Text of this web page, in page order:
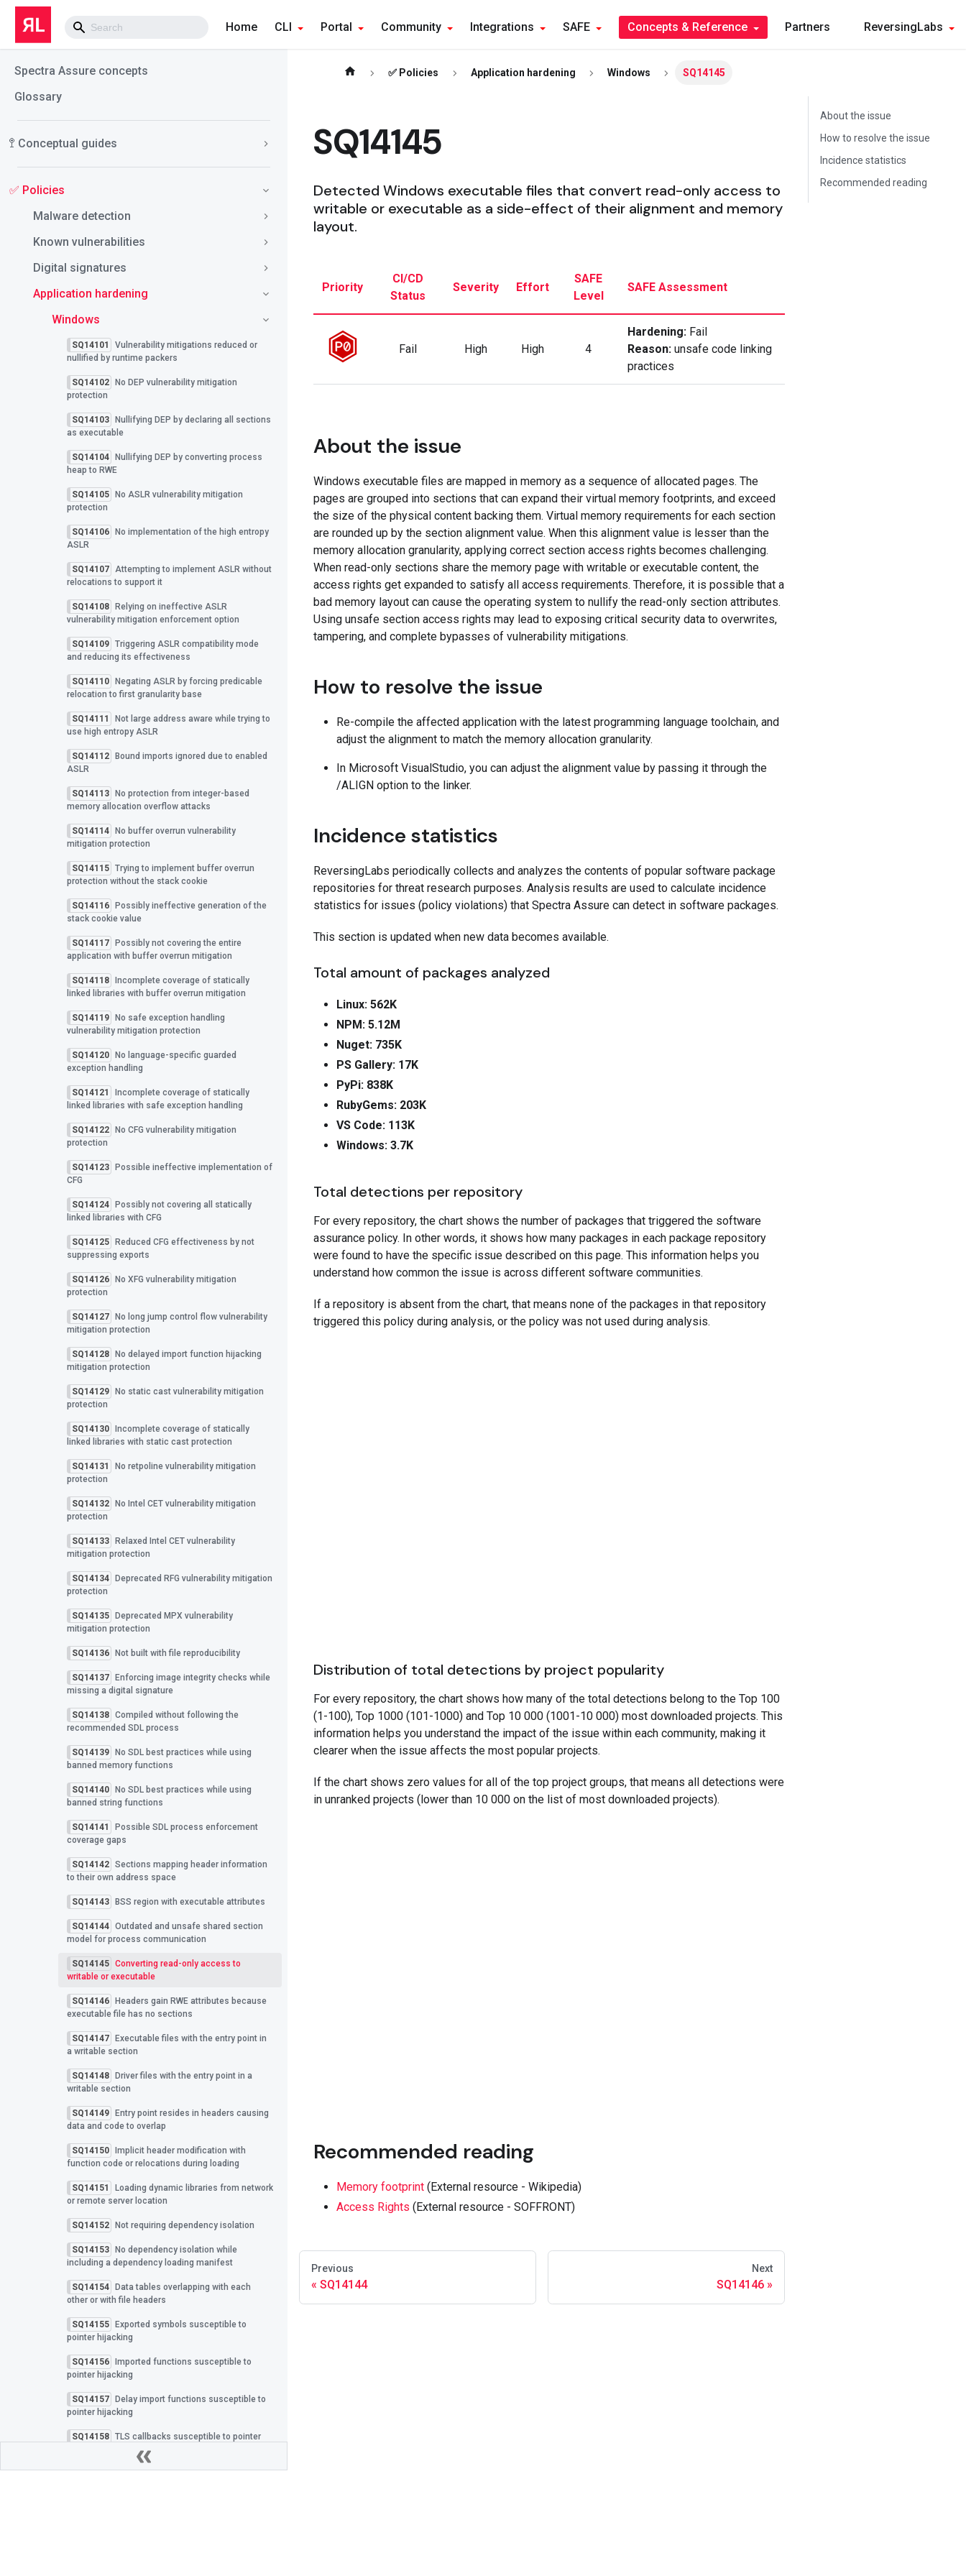
Home CLI Portal Community Integrations SAFE Concepts & Reference Partners ReversingLabs
Spectra Assure concepts
Glossary
🚏 Conceptual guides
✅ Policies
Malware detection
Known vulnerabilities
Digital signatures
Application hardening
Windows
SQ14101
Vulnerability mitigations reduced or
nullified by runtime packers
SQ14102
No DEP vulnerability mitigation
protection
SQ14103
Nullifying DEP by declaring all sections
as executable
SQ14104
Nullifying DEP by converting process
heap to RWE
SQ14105
No ASLR vulnerability mitigation
protection
SQ14106
No implementation of the high entropy
ASLR
SQ14107 Attempting to implement ASLR without
relocations to support it
SQ14108
Relying on ineffective ASLR
vulnerability mitigation enforcement option
SQ14109 Triggering ASLR compatibility mode
and reducing its effectiveness
SQ14110
Negating ASLR by forcing predicable
relocation to first granularity base
SQ14111
Not large address aware while trying to
use high entropy ASLR
SQ14112
Bound imports ignored due to enabled
ASLR
SQ14113
No protection from integer-based
memory allocation overflow attacks
SQ14114
No buffer overrun vulnerability
mitigation protection
SQ14115 Trying to implement buffer overrun
protection without the stack cookie
SQ14116
Possibly ineffective generation of the
stack cookie value
SQ14117
Possibly not covering the entire
application with buffer overrun mitigation
SQ14118
Incomplete coverage of statically
linked libraries with buffer overrun mitigation
SQ14119
No safe exception handling
vulnerability mitigation protection
SQ14120
No language-specific guarded
exception handling
SQ14121
Incomplete coverage of statically
linked libraries with safe exception handling
SQ14122
No CFG vulnerability mitigation
protection
SQ14123
Possible ineffective implementation of
CFG
SQ14124
Possibly not covering all statically
linked libraries with CFG
SQ14125
Reduced CFG effectiveness by not
suppressing exports
SQ14126
No XFG vulnerability mitigation
protection
SQ14127
No long jump control flow vulnerability
mitigation protection
SQ14128
No delayed import function hijacking
mitigation protection
SQ14129
No static cast vulnerability mitigation
protection
SQ14130
Incomplete coverage of statically
linked libraries with static cast protection
SQ14131
No retpoline vulnerability mitigation
protection
SQ14132
No Intel CET vulnerability mitigation
protection
SQ14133
Relaxed Intel CET vulnerability
mitigation protection
SQ14134
Deprecated RFG vulnerability mitigation
protection
SQ14135
Deprecated MPX vulnerability
mitigation protection
SQ14136 Not built with file reproducibility
SQ14137
Enforcing image integrity checks while
missing a digital signature
SQ14138 Compiled without following the
recommended SDL process
SQ14139
No SDL best practices while using
banned memory functions
SQ14140
No SDL best practices while using
banned string functions
SQ14141
Possible SDL process enforcement
coverage gaps
SQ14142 Sections mapping header information
to their own address space
SQ14143 BSS region with executable attributes
SQ14144 Outdated and unsafe shared section
model for process communication
SQ14145 Converting read-only access to
writable or executable
SQ14146
Headers gain RWE attributes because
executable file has no sections
SQ14147
Executable files with the entry point in
a writable section
SQ14148
Driver files with the entry point in a
writable section
SQ14149
Entry point resides in headers causing
data and code to overlap
SQ14150
Implicit header modification with
function code or relocations during loading
SQ14151
Loading dynamic libraries from network
or remote server location
SQ14152 Not requiring dependency isolation
SQ14153
No dependency isolation while
including a dependency loading manifest
SQ14154
Data tables overlapping with each
other or with file headers
SQ14155
Exported symbols susceptible to
pointer hijacking
SQ14156
Imported functions susceptible to
pointer hijacking
SQ14157
Delay import functions susceptible to
pointer hijacking
SQ14158 TLS callbacks susceptible to pointer
✅ Policies Application hardening Windows SQ14145
SQ14145
Detected Windows executable files that convert read-only access to
writable or executable as a side-effect of their alignment and memory
layout.
Priority
CI/CD
Status
Severity Effort
SAFE
Level
SAFE Assessment
Fail High High 4
Hardening: Fail
Reason: unsafe code linking
practices
About the issue
Windows executable files are mapped in memory as a sequence of allocated pages. The
pages are grouped into sections that can expand their virtual memory footprints, and exceed
the size of the physical content backing them. Virtual memory requirements for each section
are rounded up by the section alignment value. When this alignment value is lesser than the
memory allocation granularity, applying correct section access rights becomes challenging.
When read-only sections share the memory page with writable or executable content, the
access rights get expanded to satisfy all access requirements. Therefore, it is possible that a
bad memory layout can cause the operating system to nullify the read-only section attributes.
Using unsafe section access rights may lead to exposing critical security data to overwrites,
tampering, and complete bypasses of vulnerability mitigations.
How to resolve the issue
Re-compile the affected application with the latest programming language toolchain, and
adjust the alignment to match the memory allocation granularity.
In Microsoft VisualStudio, you can adjust the alignment value by passing it through the
/ALIGN option to the linker.
Incidence statistics
ReversingLabs periodically collects and analyzes the contents of popular software package
repositories for threat research purposes. Analysis results are used to calculate incidence
statistics for issues (policy violations) that Spectra Assure can detect in software packages.
This section is updated when new data becomes available.
Total amount of packages analyzed
Linux: 562K
NPM: 5.12M
Nuget: 735K
PS Gallery: 17K
PyPi: 838K
RubyGems: 203K
VS Code: 113K
Windows: 3.7K
Total detections per repository
For every repository, the chart shows the number of packages that triggered the software
assurance policy. In other words, it shows how many packages in each package repository
were found to have the specific issue described on this page. This information helps you
understand how common the issue is across different software communities.
If a repository is absent from the chart, that means none of the packages in that repository
triggered this policy during analysis, or the policy was not used during analysis.
Distribution of total detections by project popularity
For every repository, the chart shows how many of the total detections belong to the Top 100
(1-100), Top 1000 (101-1000) and Top 10 000 (1001-10 000) most downloaded projects. This
information helps you understand the impact of the issue within each community, making it
clearer when the issue affects the most popular projects.
If the chart shows zero values for all of the top project groups, that means all detections were
in unranked projects (lower than 10 000 on the list of most downloaded projects).
Recommended reading
Memory footprint (External resource - Wikipedia)
Access Rights (External resource - SOFFRONT)
Previous
SQ14144
Next
SQ14146
About the issue
How to resolve the issue
Incidence statistics
Recommended reading